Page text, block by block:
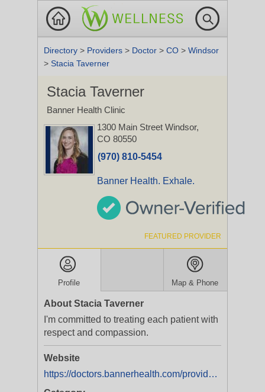
Directory > Providers > Doctor > CO > Windsor
> Stacia Taverner
Stacia Taverner
Banner Health Clinic
1300 Main Street Windsor,
CO 80550
(970) 810-5454
Banner Health. Exhale.
FEATURED PROVIDER
Profile Map & Phone
About Stacia Taverner
I'm committed to treating each patient with
respect and compassion.
Website
https://doctors.bannerhealth.com/provider/Stacia+Taverner/454746?utm_source=gmb&utm_medium=listing&utm_campaign=doc_onlinescheduling&y_source=1_Mjg3MjY0MDYtNTEwLWxvY2F0aW9uLndlYnNpdGU=